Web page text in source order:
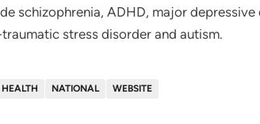
schizophrenia, ADHD, major
stress disorder and autism.
HEALTH NATIONAL WEBSITE